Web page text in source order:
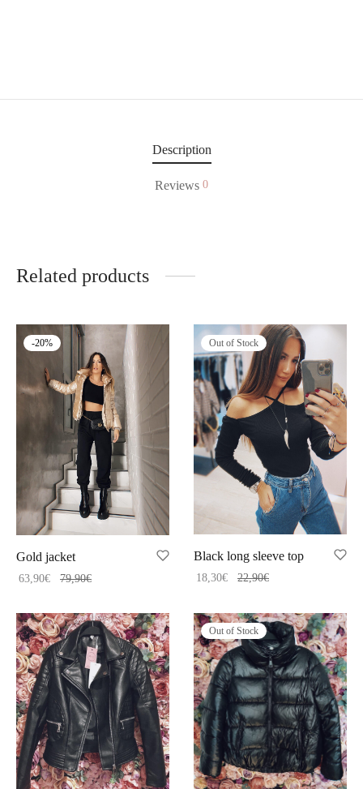
Description
Reviews 0
Related products
-20%
Gold jacket
63,90€ 79,90€
Out of Stock
Black long sleeve top
18,30€ 22,90€
Out of Stock